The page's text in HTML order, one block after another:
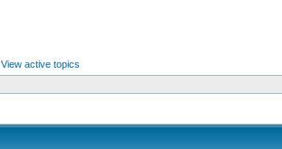
View active topics